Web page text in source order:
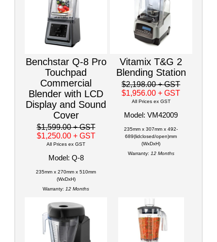
Benchstar Q-8 Pro
Touchpad
Commercial
Blender with LCD
Display and Sound
Cover
$1,599.00+ GST
$1,250.00 + GST
All Prices ex GST
Model: Q-8
235mm x 270mm x 510mm
(WxDxH)
Warranty: 12 Months
Vitamix T&G 2
Blending Station
$2,198.00+ GST
$1,956.00+ GST
All Prices ex GST
Model: VM42009
235mm x 307mm x 492-
689(lidclosed/open)mm
(WxDxH)
Warranty: 12 Months